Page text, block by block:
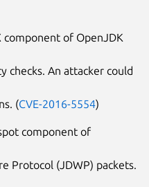
of OpenJDK
checks. An attacker could
(CVE-2016-5554)
component of
Protocol (JDWP) packets.